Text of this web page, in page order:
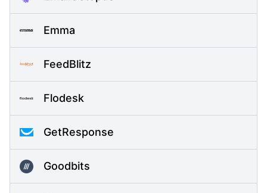
Emma
FeedBlitz
Flodesk
GetResponse
Goodbits